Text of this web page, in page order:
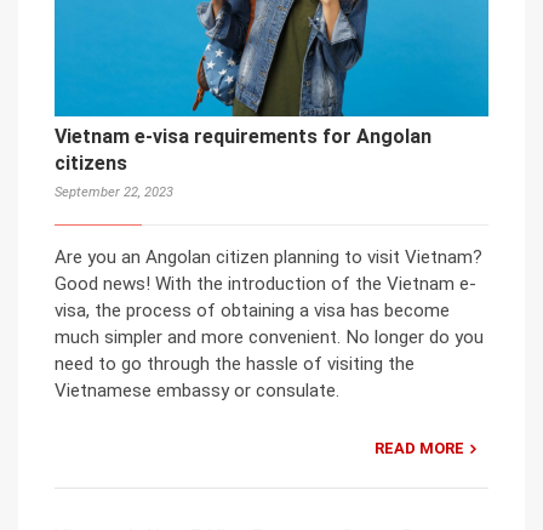
Vietnam e-visa requirements for Angolan
citizens
September 22, 2023
Are you an Angolan citizen planning to visit Vietnam?
Good news! With the introduction of the Vietnam e-
visa, the process of obtaining a visa has become
much simpler and more convenient. No longer do you
need to go through the hassle of visiting the
Vietnamese embassy or consulate.
READ MORE